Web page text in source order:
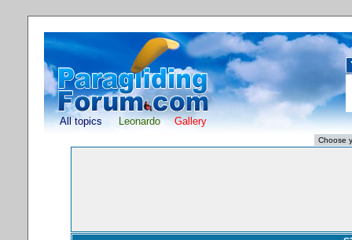
All topics Leonardo Gallery